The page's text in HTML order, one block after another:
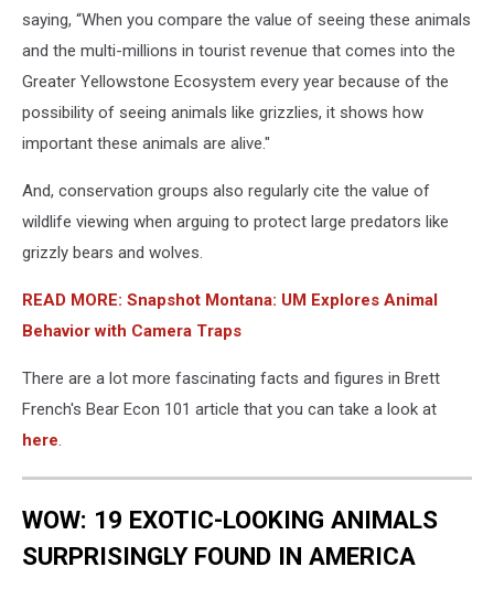
saying, “When you compare the value of seeing these animals
and the multi-millions in tourist revenue that comes into the
Greater Yellowstone Ecosystem every year because of the
possibility of seeing animals like grizzlies, it shows how
important these animals are alive."
And, conservation groups also regularly cite the value of
wildlife viewing when arguing to protect large predators like
grizzly bears and wolves.
READ MORE: Snapshot Montana: UM Explores Animal
Behavior with Camera Traps
There are a lot more fascinating facts and figures in Brett
French's Bear Econ 101 article that you can take a look at
here.
WOW: 19 EXOTIC-LOOKING ANIMALS
SURPRISINGLY FOUND IN AMERICA